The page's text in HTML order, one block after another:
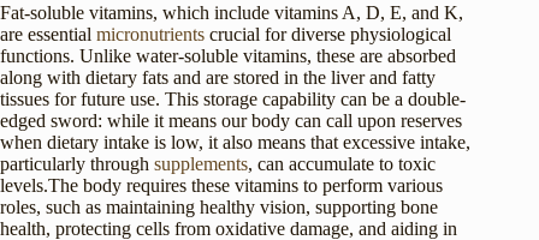
Fat-soluble vitamins, which include vitamins A, D, E, and K,
are essential micronutrients crucial for diverse physiological
functions. Unlike water-soluble vitamins, these are absorbed
along with dietary fats and are stored in the liver and fatty
tissues for future use. This storage capability can be a double-
edged sword: while it means our body can call upon reserves
when dietary intake is low, it also means that excessive intake,
particularly through supplements, can accumulate to toxic
levels.The body requires these vitamins to perform various
roles, such as maintaining healthy vision, supporting bone
health, protecting cells from oxidative damage, and aiding in